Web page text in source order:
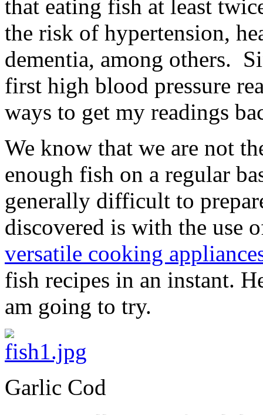
that eating fish at least
the risk of hypertension,
dementia, among others.
first high blood pressure
ways to get my readings
We know that we are not
enough fish on a regular
generally difficult to
discovered is with the use
versatile cooking
fish recipes in an instant.
am going to try.
Garlic Cod